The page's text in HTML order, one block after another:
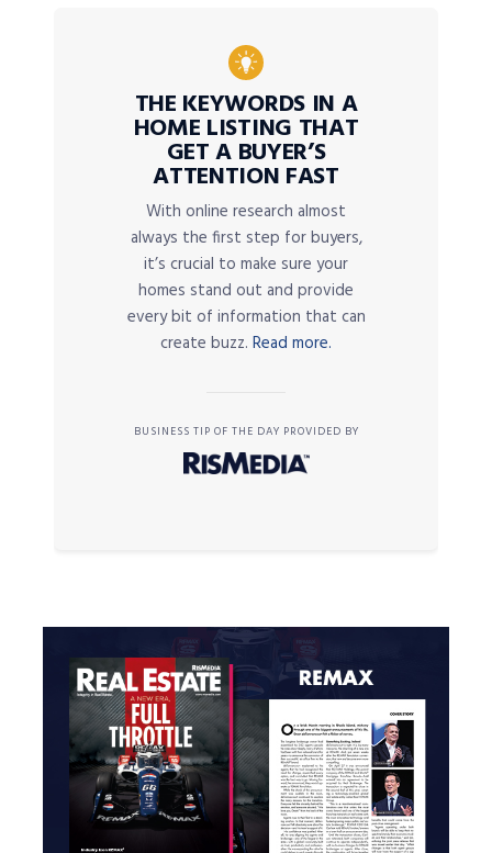
THE KEYWORDS IN A
HOME LISTING THAT
GET A BUYER’S
ATTENTION FAST
With online research almost
always the first step for buyers,
it’s crucial to make sure your
homes stand out and provide
every bit of information that can
create buzz. Read more.
BUSINESS TIP OF THE DAY PROVIDED BY